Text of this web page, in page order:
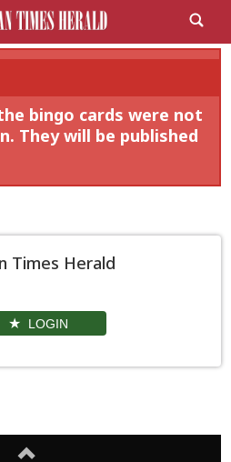
bingo cards were not
They will be published
Times Herald
LOGIN